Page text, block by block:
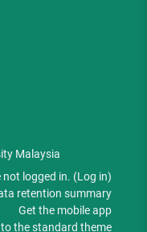
Malaysia
not logged in. (Log in)
retention summary
Get the mobile app
the standard theme